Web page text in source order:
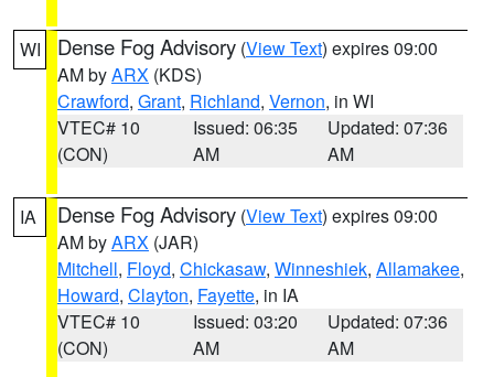
WI Dense Fog Advisory (View Text) expires 09:00
AM byARX (KDS)
Crawford, Grant, Richland, Vernon, in WI
VTEC# 10
(CON)
Issued: 06:35
AM
Updated: 07:36
AM
IA Dense Fog Advisory (View Text) expires 09:00
AM byARX (JAR)
Mitchell, Floyd, Chickasaw, Winneshiek, Allamakee,
Howard, Clayton, Fayette, in IA
VTEC# 10
(CON)
Issued: 03:20
AM
Updated: 07:36
AM